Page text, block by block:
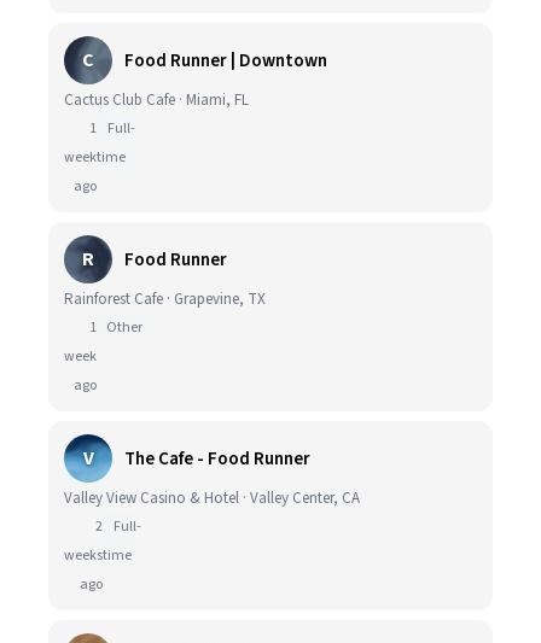
C Food Runner | Downtown
Cactus Club Cafe · Miami, FL
1
week
ago
Full-
time
R Food Runner
Rainforest Cafe · Grapevine, TX
1
week
ago
Other
V The Cafe - Food Runner
Valley View Casino & Hotel · Valley Center, CA
2
weeks
ago
Full-
time